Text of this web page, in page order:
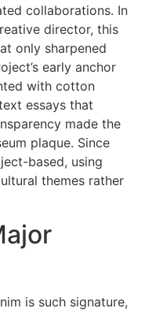
collaborations. In
director, this
only sharpened
early anchor
with cotton
essays that
made the
plaque. Since
based, using
themes rather
is such signature,